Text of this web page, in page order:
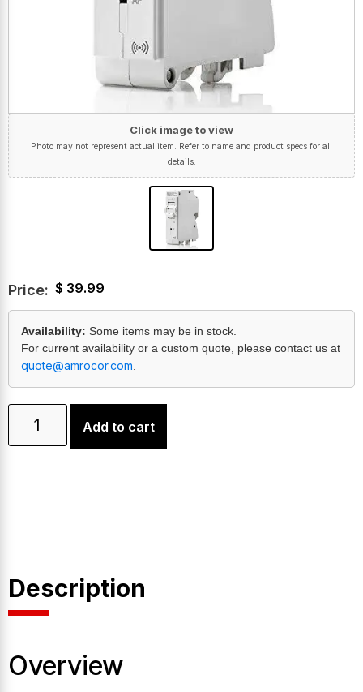
Click image to view
Photo may not represent actual item. Refer to name and product specs for all
details.
Price: $ 39.99
Availability: Some items may be in stock.
For current availability or a custom quote, please contact us at
quote@amrocor.com
Add to cart
Description
Overview